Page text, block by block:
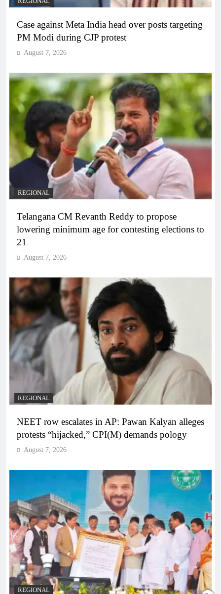
Case against Meta India head over posts targeting
PM Modi during CJP protest
August 7, 2026
REGIONAL
Telangana CM Revanth Reddy to propose
lowering minimum age for contesting elections to
21
August 7, 2026
REGIONAL
NEET row escalates in AP: Pawan Kalyan alleges
protests “hijacked,” CPI(M) demands pology
August 7, 2026
REGIONAL